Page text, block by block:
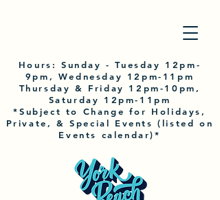
Hours: Sunday- Tuesday 12pm-
9pm, Wednesday 12pm-11pm
Thursday & Friday 12pm-10pm,
Saturday 12pm-11pm
*Subject to Change for Holidays,
Private, & Special Events (listed on
Events calendar)*